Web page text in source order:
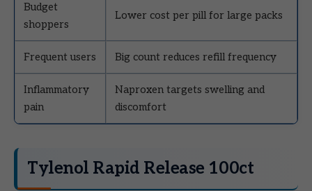
Budget
shoppers
Lower cost per pill for large packs
Frequent users Big count reduces refill frequency
Inflammatory
pain
Naproxen targets swelling and
discomfort
Tylenol Rapid Release 100ct